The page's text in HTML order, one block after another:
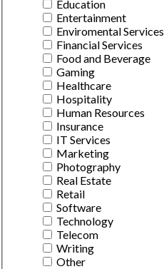
Education
Entertainment
Enviromental Services
Financial Services
Food and Beverage
Gaming
Healthcare
Hospitality
Human Resources
Insurance
IT Services
Marketing
Photography
Real Estate
Retail
Software
Technology
Telecom
Writing
Other